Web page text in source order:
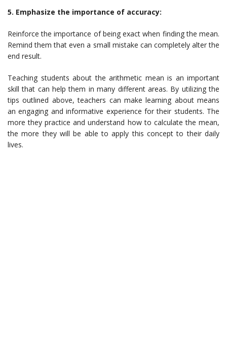
5. Emphasize the importance of accuracy:
Reinforce the importance of being exact when finding the mean.
Remind them that even a small mistake can completely alter the
end result.
Teaching students about the arithmetic mean is an important
skill that can help them in many different areas. By utilizing the
tips outlined above, teachers can make learning about means
an engaging and informative experience for their students. The
more they practice and understand how to calculate the mean,
the more they will be able to apply this concept to their daily
lives.